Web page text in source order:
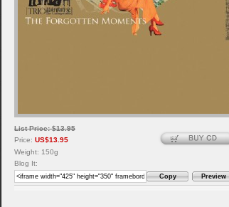
List Price: $13.95
Price: US$13.95
Weight: 150g
Blog It:
Copy Preview